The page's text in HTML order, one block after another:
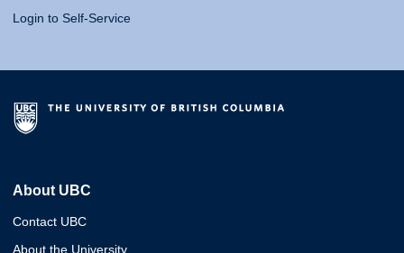
Login to Self-Service
About UBC
Contact UBC
About the University